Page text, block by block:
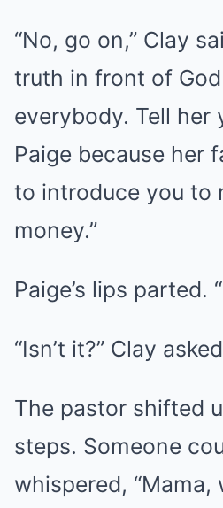
“No, go on,” Clay
truth in front of
everybody. Tell her
Paige because her
to introduce you to
money.”
Paige’s lips parted.
“Isn’t it?” Clay
The pastor shifted
steps. Someone
whispered, “Mama,